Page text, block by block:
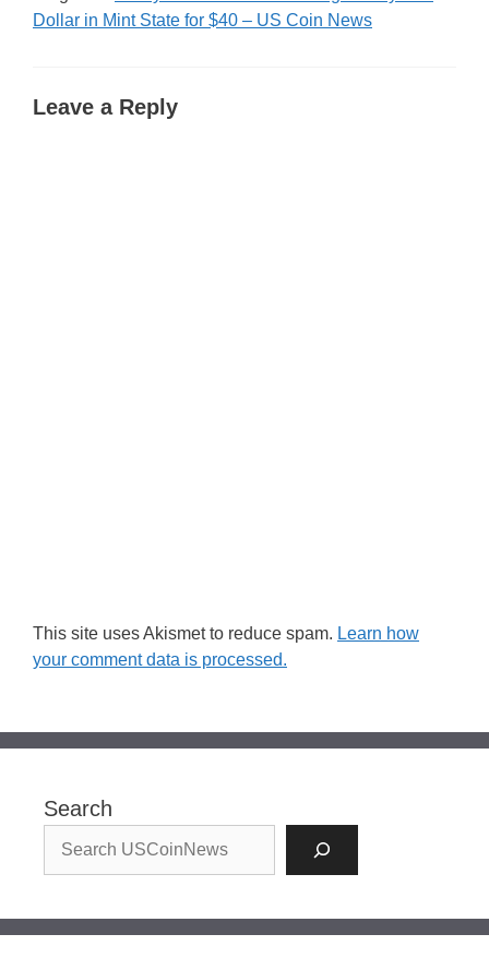
Dollar in Mint State for $40 – US Coin News
Leave a Reply
This site uses Akismet to reduce spam. Learn how
your comment data is processed.
Search